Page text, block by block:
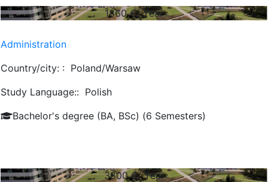
1860€/ Year
Administration
Country/city: : Poland/Warsaw
Study Language:: Polish
Bachelor's degree (BA, BSc) (6 Semesters)
3800€/ Year